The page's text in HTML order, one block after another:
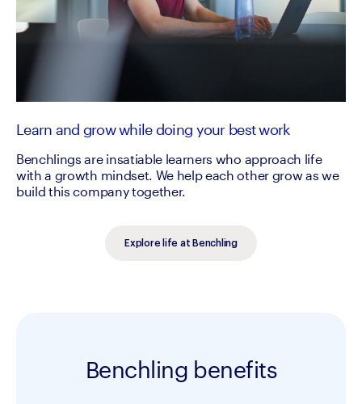
Learn and grow while doing your best work
Benchlings are insatiable learners who approach life
with a growth mindset. We help each other grow as we
build this company together.
Explore life at Benchling
Benchling benefits